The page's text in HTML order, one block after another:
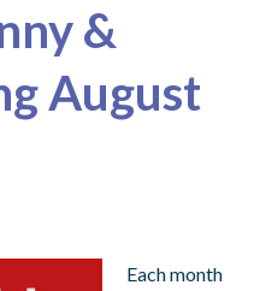
&
August
Each month